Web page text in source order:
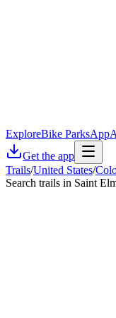
ExploreBike ParksApp
Get the app
Trails/United States/
Search trails in Saint